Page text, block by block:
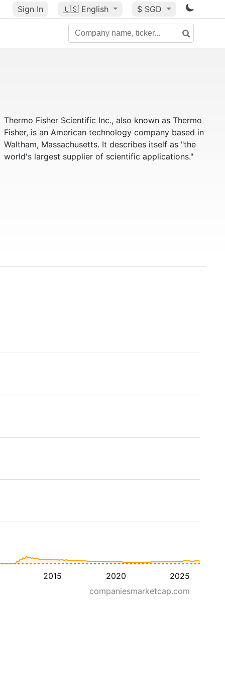
Sign In 🇺🇸 English $ SGD
Thermo Fisher Scientific Inc., also known as Thermo
Fisher, is an American technology company based in
Waltham, Massachusetts. It describes itself as "the
world's largest supplier of scientific applications."
2015 2020
2025
companiesmarketcap.com